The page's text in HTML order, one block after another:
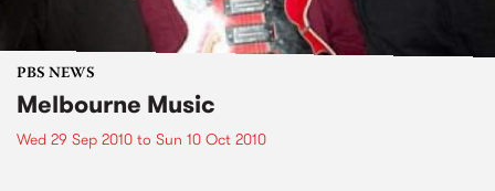
PBS NEWS
Melbourne Music
Wed 29 Sep 2010 to Sun 10 Oct 2010